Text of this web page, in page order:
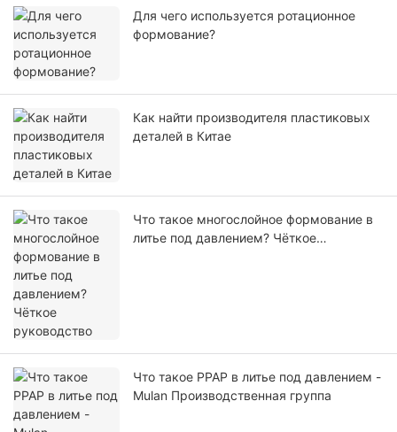
Для чего используется ротационное
формование?
Как найти производителя пластиковых
деталей в Китае
Что такое многослойное формование в
литье под давлением? Чёткое
Что такое PPAP в литье под давлением -
Mulan Производственная группа